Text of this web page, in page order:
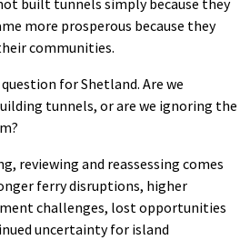
more prosperous because they
communities.
for Shetland. Are we
tunnels, or are we ignoring the
reviewing and reassessing comes
ferry disruptions, higher
challenges, lost opportunities
uncertainty for island